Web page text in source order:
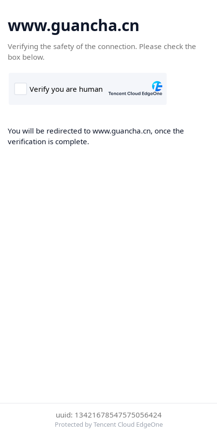
www.guancha.cn
Verifying the safety of the connection. Please check the
box below.
You will be redirected to www.guancha.cn, once the
verification is complete.
uuid: 13421678547575056424
Protected by Tencent Cloud EdgeOne